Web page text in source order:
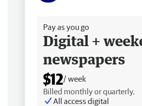
Pay as you go
Digital +
newspapers
$12/ week
Billed monthly or quarterly.
All access digital